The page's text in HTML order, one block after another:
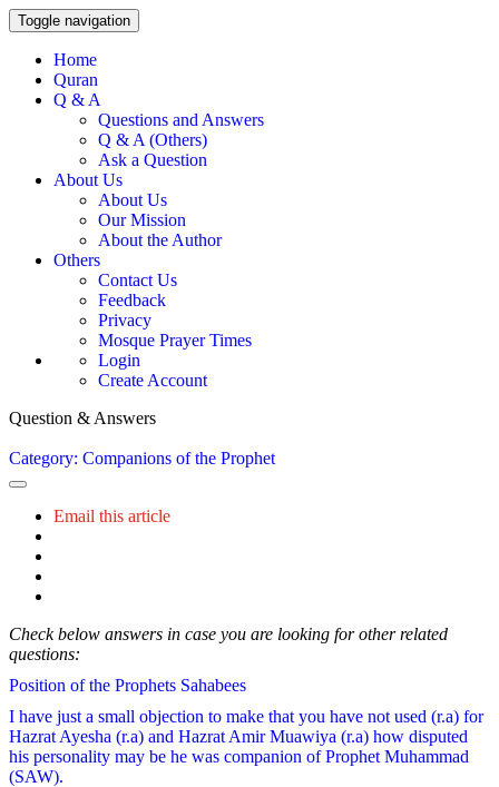
Toggle navigation
Home
Quran
Q & A
Questions and Answers
Q & A (Others)
Ask a Question
About Us
About Us
Our Mission
About the Author
Others
Contact Us
Feedback
Privacy
Mosque Prayer Times
Login
Create Account
Question & Answers
Category: Companions of the Prophet
Email this article
Check below answers in case you are looking for other related
questions:
Position of the Prophets Sahabees
I have just a small objection to make that you have not used (r.a) for
Hazrat Ayesha (r.a) and Hazrat Amir Muawiya (r.a) how disputed
his personality may be he was companion of Prophet Muhammad
(SAW).